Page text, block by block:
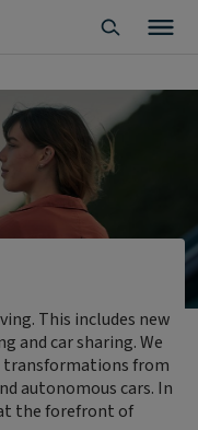
This includes new
and car sharing. We
transformations from
autonomous cars. In
the forefront of